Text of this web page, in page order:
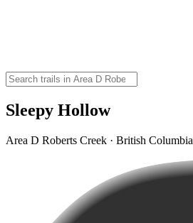
Sleepy Hollow
Area D Roberts Creek · British Columbia